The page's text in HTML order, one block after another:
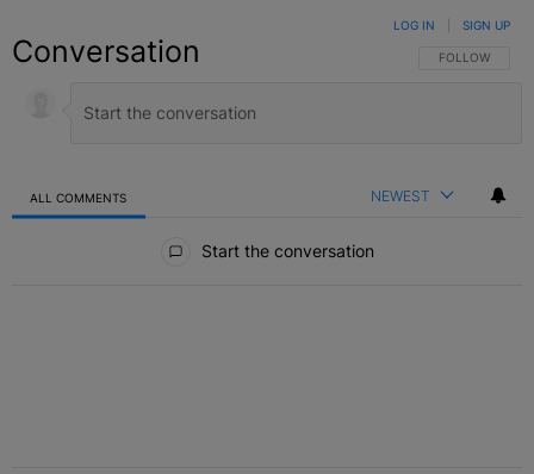
Conversation FOLLOW THIS
FOLLOW
LOG IN SIGN UP
ALL COMMENTS NEWEST
Start the conversation